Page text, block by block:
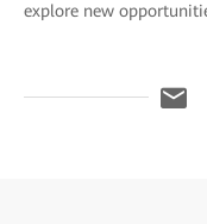
explore new